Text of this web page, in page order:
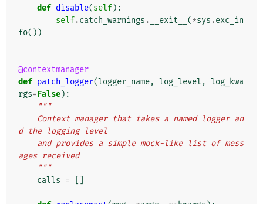
def disable(self):
self.catch_warnings . __exit__ (*sys .exc_in
fo())
@contextmanager
def patch_logger(logger_name, log_level , log_kwa
rgs=False):
"""
d the logging level
ages received
    """
calls =